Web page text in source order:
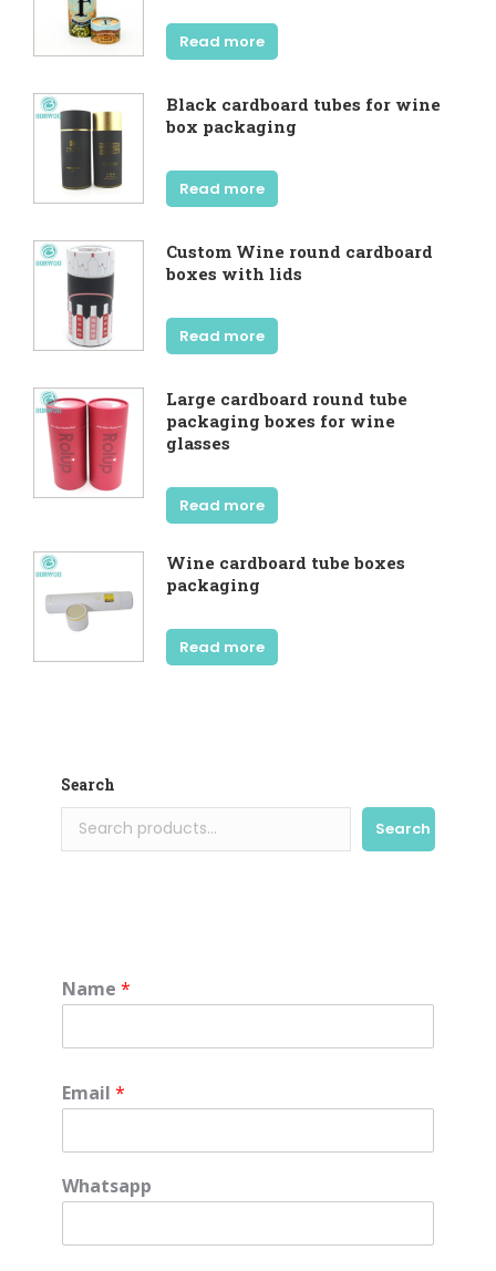
Read more
Black cardboard tubes for wine
box packaging
Read more
Custom Wine round cardboard
boxes with lids
Read more
Large cardboard round tube
packaging boxes for wine
glasses
Read more
Wine cardboard tube boxes
packaging
Read more
Search
Search
Name *
Email *
Whatsapp